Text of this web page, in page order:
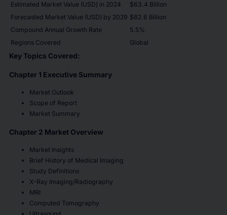
Estimated Market Value (USD) in 2024
$63.4 Billion
Forecasted Market Value (USD) by 2029 $82.6 Billion
Compound Annual Growth Rate
5.5%
Regions Covered
Global
Key Topics Covered:
Chapter 1 Executive Summary
Market Outlook
Scope of Report
Market Summary
Chapter 2 Market Overview
Market Insights
Brief History of Medical Imaging
Study Definitions
X-Ray Imaging/Radiography
MRI
Computed Tomography